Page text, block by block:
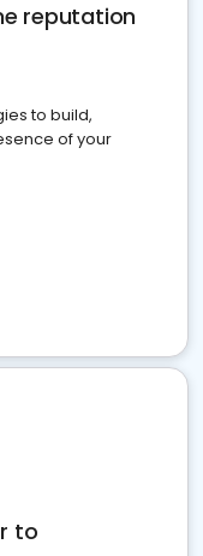
reputation
to build,
of your
to